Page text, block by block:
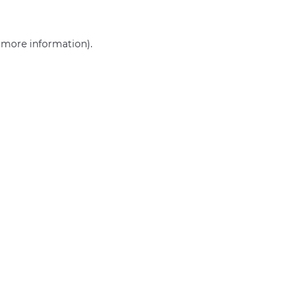
more information).